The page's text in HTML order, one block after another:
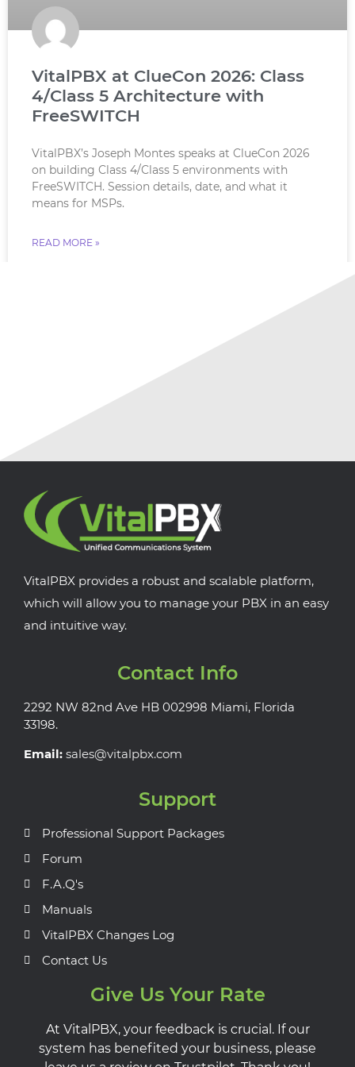
VitalPBX at ClueCon 2026: Class
4/Class 5 Architecture with
FreeSWITCH
VitalPBX’s Joseph Montes speaks at ClueCon 2026
on building Class 4/Class 5 environments with
FreeSWITCH. Session details, date, and what it
means for MSPs.
READ MORE »
VitalPBX provides a robust and scalable platform,
which will allow you to manage your PBX in an easy
and intuitive way.
Contact Info
2292 NW 82nd Ave HB 002998 Miami, Florida
33198.
Email: sales@vitalpbx.com
Support
Professional Support Packages
Forum
F.A.Q's
Manuals
VitalPBX Changes Log
Contact Us
Give Us Your Rate
At VitalPBX, your feedback is crucial. If our
system has benefited your business, please